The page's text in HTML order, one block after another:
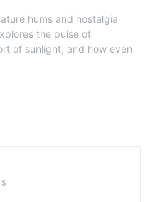
hums and nostalgia
the pulse of
of sunlight, and how even